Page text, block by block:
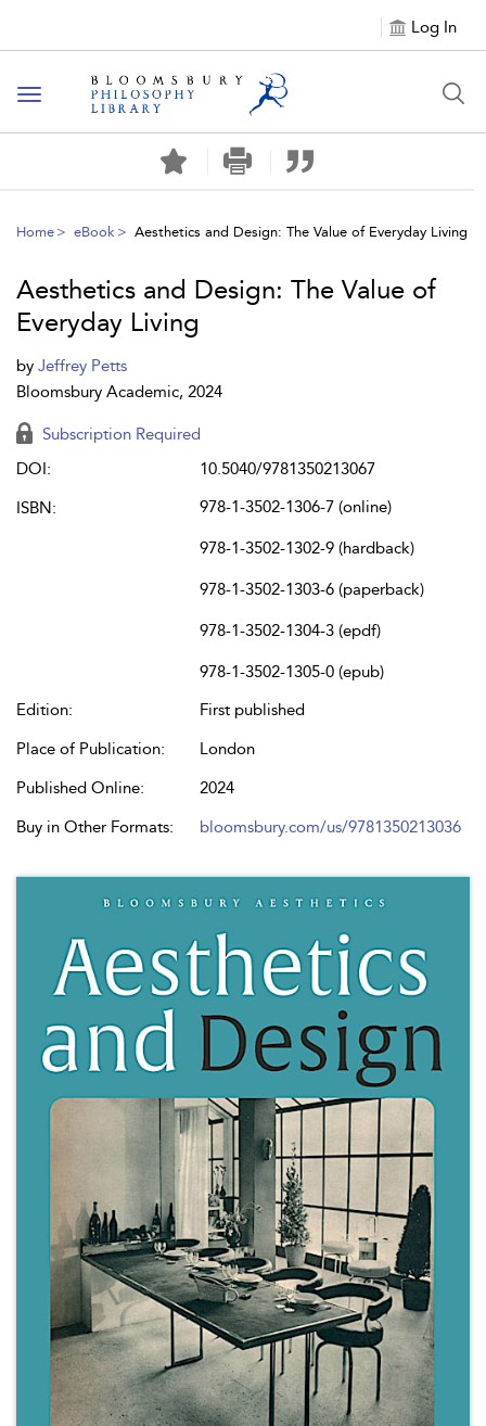
Log In
Toggle
navigation
Home eBook Aesthetics and Design: The Value of Everyday Living
Aesthetics and Design: The Value of
Everyday Living
by Jeffrey Petts
Bloomsbury Academic, 2024
Subscription Required
DOI:
10.5040/9781350213067
ISBN:
978-1-3502-1306-7 (online)
978-1-3502-1302-9 (hardback)
978-1-3502-1303-6 (paperback)
978-1-3502-1304-3 (epdf)
978-1-3502-1305-0 (epub)
Edition:
First published
Place of Publication:
London
Published Online:
2024
Buy in Other Formats:
bloomsbury.com/us/9781350213036